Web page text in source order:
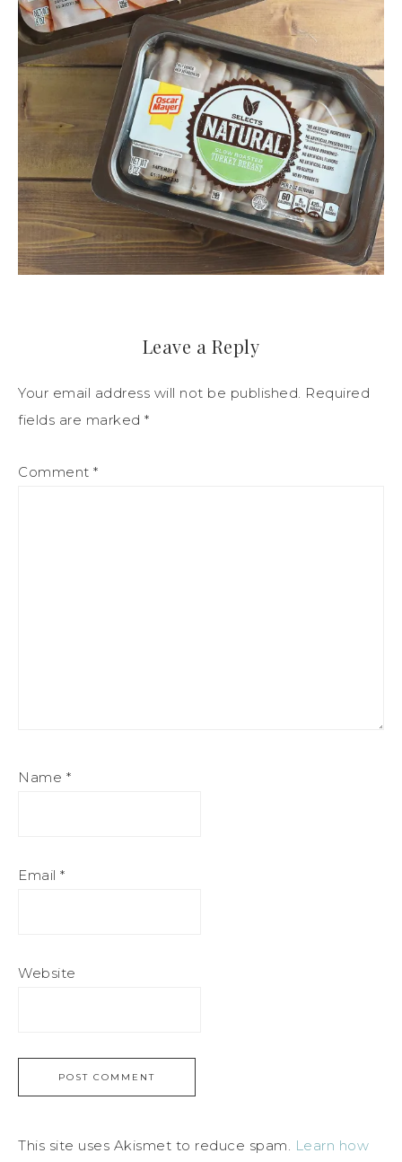
Leave a Reply
Your email address will not be published. Required
fields are marked *
Comment *
Name *
Email *
Website
This site uses Akismet to reduce spam.
Learn how